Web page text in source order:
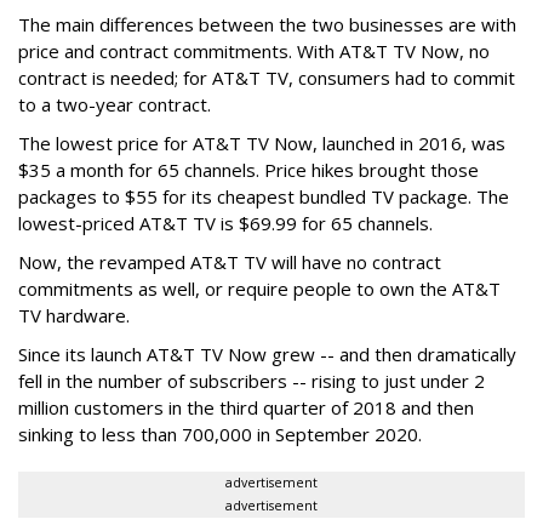
The main differences between the two businesses are with
price and contract commitments. With AT&T TV Now, no
contract is needed; for AT&T TV, consumers had to commit
to a two-year contract.
The lowest price for AT&T TV Now, launched in 2016, was
$35 a month for 65 channels. Price hikes brought those
packages to $55 for its cheapest bundled TV package. The
lowest-priced AT&T TV is $69.99 for 65 channels.
Now, the revamped AT&T TV will have no contract
commitments as well, or require people to own the AT&T
TV hardware.
Since its launch AT&T TV Now grew -- and then dramatically
fell in the number of subscribers -- rising to just under 2
million customers in the third quarter of 2018 and then
sinking to less than 700,000 in September 2020.
advertisement
advertisement